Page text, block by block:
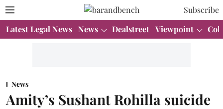
Subscribe
Latest Legal News News Dealstreet Viewpoint
News
Amity’s Sushant Rohilla suicide